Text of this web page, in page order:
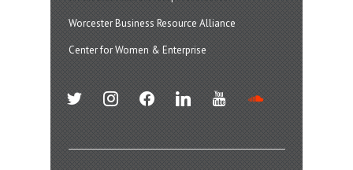
Worcester Business Resource Alliance
Center for Women & Enterprise
twitter instagramfacebook linkedin youtube